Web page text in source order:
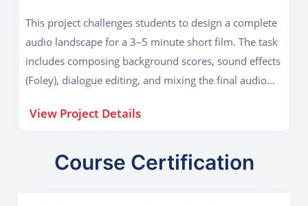
distribution. Students will also create album artwork
and learn how to release their EP on platforms like
Spotify and SoundCloud.
This project challenges students to design a complete
audio landscape for a 3–5 minute short film. The task
includes composing background scores, sound effects
(Foley), dialogue editing, and mixing the final audio
Pro Tools, students will apply sound theory to evoke
project simulates a professional post-production
View Project Details
Course Certification